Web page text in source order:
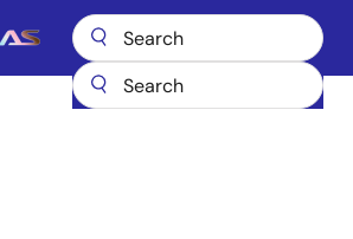
Main
Sensor Signal Conditioners (SSC/AFE)